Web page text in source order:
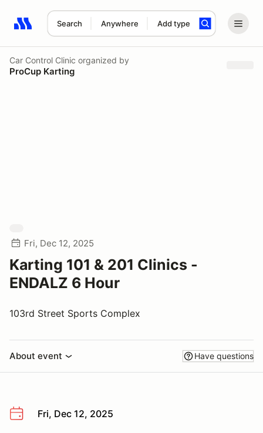
Search Anywhere Add type
Search results: No search term
Car Control Clinic organized by
ProCup Karting
Fri, Dec 12, 2025
Karting 101 & 201 Clinics -
ENDALZ 6 Hour
103rd Street Sports Complex
About event Have questions
Fri, Dec 12, 2025